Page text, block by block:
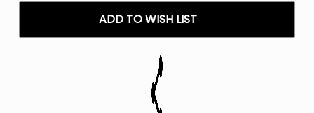
Disposable
Vape
Disposable
Vape
ADD TO WISH LIST